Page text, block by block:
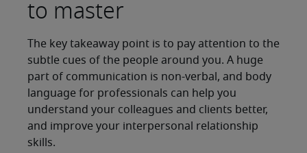
to master
The key takeaway point is to pay attention to the
subtle cues of the people around you. A huge
part of communication is non-verbal, and body
language for professionals can help you
understand your colleagues and clients better,
and improve your interpersonal relationship
skills.